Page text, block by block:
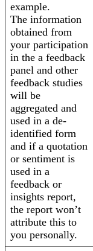
example.
The information
obtained from
your participation
in the a feedback
panel and other
feedback studies
will be
aggregated and
used in a de-
identified form
and if a quotation
or sentiment is
used in a
feedback or
insights report,
the report won’t
attribute this to
you personally.